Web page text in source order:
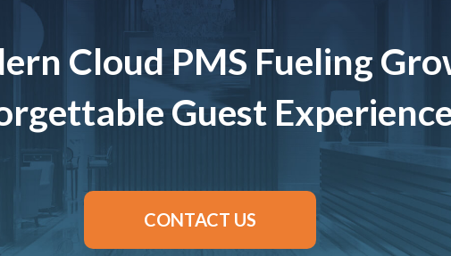
Cloud PMS Fueling
Guest
CONTACT US